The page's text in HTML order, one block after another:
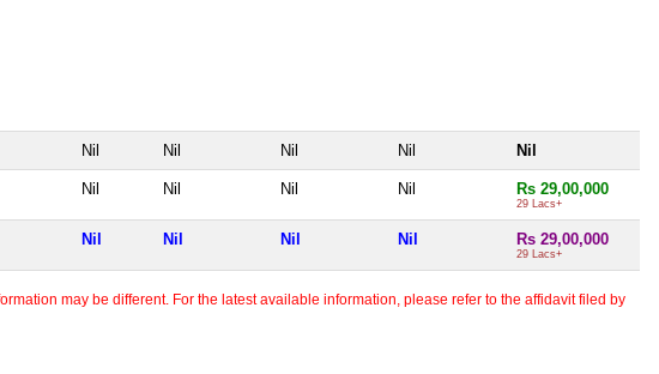
Nil Nil Nil Nil Nil
Nil Nil Nil Nil Rs 29,00,000
29 Lacs+
Nil Nil Nil Nil Rs 29,00,000
29 Lacs+
may be different. For the latest available information, please refer to the affidavit filed by